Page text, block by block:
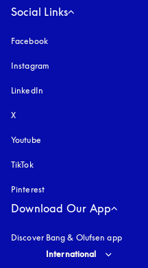
Social Links
Facebook
Instagram
LinkedIn
X
Youtube
TikTok
Pinterest
Download Our App
Discover Bang & Olufsen app
Select country and language
International